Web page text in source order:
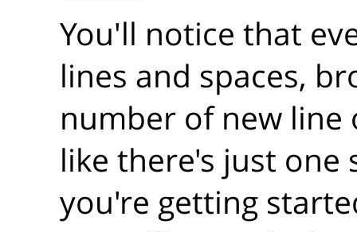
You'll notice that
lines and spaces,
number of new line
like there's just one
you're getting